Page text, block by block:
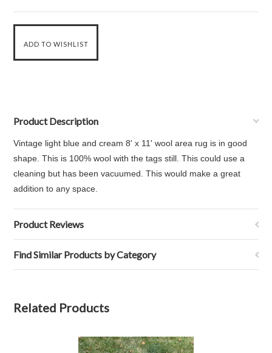
Product Description
Vintage light blue and cream 8' x 11' wool area rug is in good
shape. This is 100% wool with the tags still. This could use a
cleaning but has been vacuumed. This would make a great
addition to any space.
Product Reviews
Find Similar Products by Category
Related Products